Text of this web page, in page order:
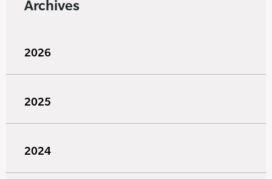
Archives
2026
2025
2024